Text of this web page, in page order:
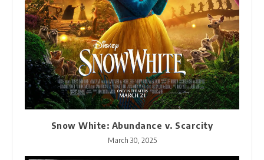
Snow White: Abundance v. Scarcity
March 30, 2025